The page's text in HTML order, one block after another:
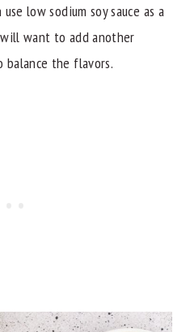
low sodium soy sauce as a
want to add another
balance the flavors.